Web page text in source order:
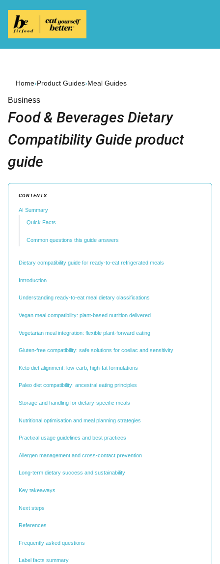
Home›Product Guides›Meal Guides
Business
Food & Beverages Dietary
Compatibility Guide product
guide
CONTENTS
AI Summary
Quick Facts
Common questions this guide answers
Dietary compatibility guide for ready-to-eat refrigerated meals
Introduction
Understanding ready-to-eat meal dietary classifications
Vegan meal compatibility: plant-based nutrition delivered
Vegetarian meal integration: flexible plant-forward eating
Gluten-free compatibility: safe solutions for coeliac and sensitivity
Keto diet alignment: low-carb, high-fat formulations
Paleo diet compatibility: ancestral eating principles
Storage and handling for dietary-specific meals
Nutritional optimisation and meal planning strategies
Practical usage guidelines and best practices
Allergen management and cross-contact prevention
Long-term dietary success and sustainability
Key takeaways
Next steps
References
Frequently asked questions
Label facts summary